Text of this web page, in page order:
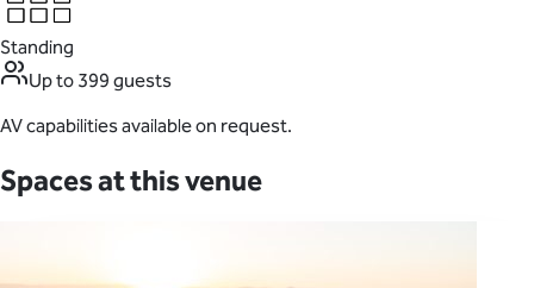
Standing
Up to 399 guests
AV capabilities available on request.
Spaces at this venue